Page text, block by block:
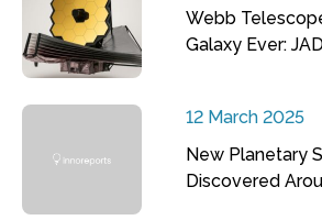
Webb
Galaxy Ever:
12 March 2025
New Planetary
Discovered